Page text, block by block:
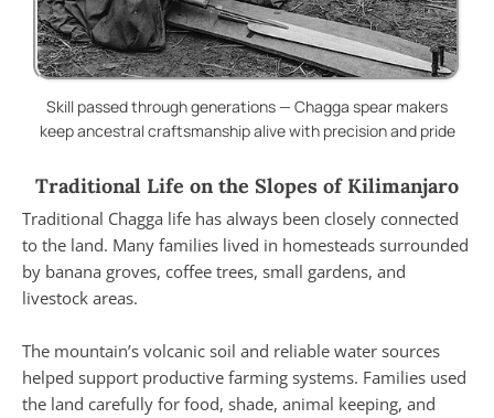
Skill passed through generations — Chagga spear makers
keep ancestral craftsmanship alive with precision and pride
Traditional Life on the Slopes of Kilimanjaro
Traditional Chagga life has always been closely connected
to the land. Many families lived in homesteads surrounded
by banana groves, coffee trees, small gardens, and
livestock areas.
The mountain’s volcanic soil and reliable water sources
helped support productive farming systems. Families used
the land carefully for food, shade, animal keeping, and